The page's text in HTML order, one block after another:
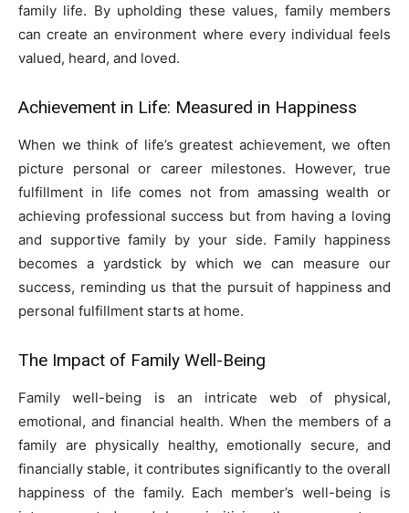
family life. By upholding these values, family members
can create an environment where every individual feels
valued, heard, and loved.
Achievement in Life: Measured in Happiness
When we think of life’s greatest achievement, we often
picture personal or career milestones. However, true
fulfillment in life comes not from amassing wealth or
achieving professional success but from having a loving
and supportive family by your side. Family happiness
becomes a yardstick by which we can measure our
success, reminding us that the pursuit of happiness and
personal fulfillment starts at home.
The Impact of Family Well-Being
Family well-being is an intricate web of physical,
emotional, and financial health. When the members of a
family are physically healthy, emotionally secure, and
financially stable, it contributes significantly to the overall
happiness of the family. Each member’s well-being is